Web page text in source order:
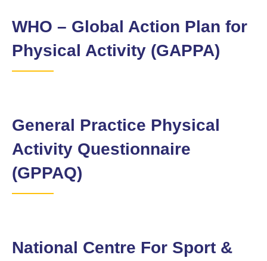
WHO – Global Action Plan for
Physical Activity (GAPPA)
General Practice Physical
Activity Questionnaire
(GPPAQ)
National Centre For Sport &